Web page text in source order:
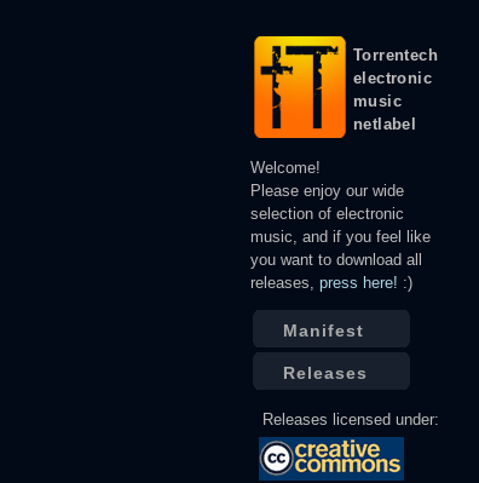
Torrentech
electronic
music
netlabel
Welcome!
Please enjoy our wide
selection of electronic
music, and if you feel like
you want to download all
releases, press here! :)
Manifest
Releases
Releases licensed under: